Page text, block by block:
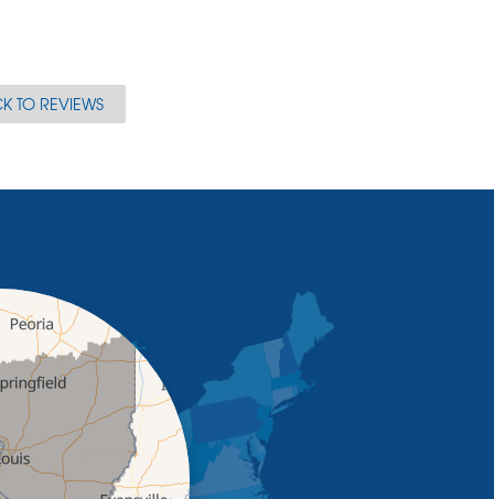
TO REVIEWS